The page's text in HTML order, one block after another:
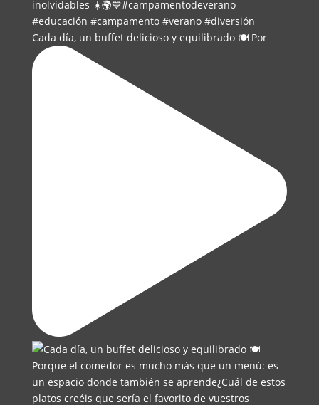
Cada día, un buffet delicioso y equilibrado 🍽️ Por